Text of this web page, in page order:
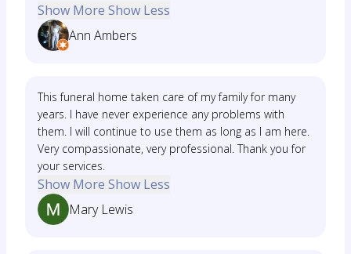
Show More Show Less
Ann Ambers
This funeral home taken care of my family for many
years. I have never experience any problems with
them. I will continue to use them as long as I am here.
Very compassionate, very professional. Thank you for
your services.
Show More Show Less
Mary Lewis